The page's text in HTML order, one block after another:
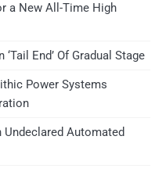
a New All-Time High
End’ Of Gradual Stage
Power Systems
Automated